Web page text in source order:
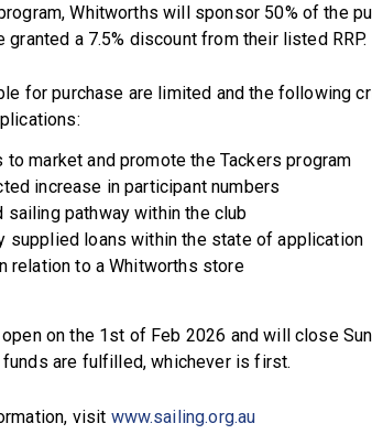
Whitworths will sponsor 50% of the
granted a 7.5% discount from their listed RRP.
for purchase are limited and the following
to market and promote the Tackers program
increase in participant numbers
sailing pathway within the club
supplied loans within the state of application
relation to a Whitworths store
on the 1st of Feb 2026 and will close
are fulfilled, whichever is first.
visit www.sailing.org.au